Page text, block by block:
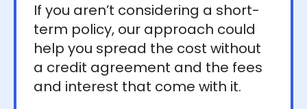
If you aren’t considering a short-
term policy, our approach could
help you spread the cost without
a credit agreement and the fees
and interest that come with it.